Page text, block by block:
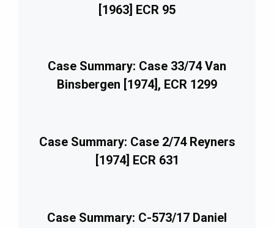
[1963] ECR 95
Case Summary: Case 33/74 Van
Binsbergen [1974], ECR 1299
Case Summary: Case 2/74 Reyners
[1974] ECR 631
Case Summary: C-573/17 Daniel